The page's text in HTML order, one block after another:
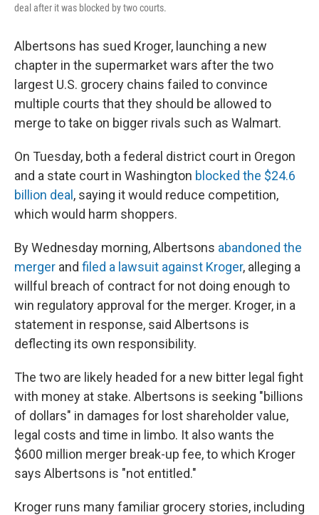
deal after it was blocked by two courts.
Albertsons has sued Kroger, launching a new
chapter in the supermarket wars after the two
largest U.S. grocery chains failed to convince
multiple courts that they should be allowed to
merge to take on bigger rivals such as Walmart.
On Tuesday, both a federal district court in Oregon
and a state court in Washington blocked the $24.6
billion deal , saying it would reduce competition,
which would harm shoppers.
By Wednesday morning, Albertsons abandoned the
merger and filed a lawsuit against Kroger, alleging a
willful breach of contract for not doing enough to
win regulatory approval for the merger. Kroger, in a
statement in response, said Albertsons is
deflecting its own responsibility.
The two are likely headed for a new bitter legal fight
with money at stake. Albertsons is seeking "billions
of dollars" in damages for lost shareholder value,
legal costs and time in limbo. It also wants the
$600 million merger break-up fee, to which Kroger
says Albertsons is "not entitled."
Kroger runs many familiar grocery stories, including